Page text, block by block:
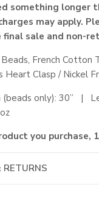
something longer
may apply.
final sale and non-
French Cotton
Heart Clasp / Nickel
(beads only): 30” |
you
RETURNS